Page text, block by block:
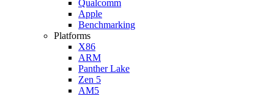
Qualcomm
Apple
Benchmarking
Platforms
X86
ARM
Panther Lake
Zen 5
AM5